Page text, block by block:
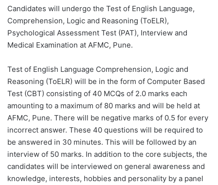
Candidates will undergo the Test of English Language,
Comprehension, Logic and Reasoning (ToELR),
Psychological Assessment Test (PAT), Interview and
Medical Examination at AFMC, Pune.
Test of English Language Comprehension, Logic and
Reasoning (ToELR) will be in the form of Computer Based
Test (CBT) consisting of 40 MCQs of 2.0 marks each
amounting to a maximum of 80 marks and will be held at
AFMC, Pune. There will be negative marks of 0.5 for every
incorrect answer. These 40 questions will be required to
be answered in 30 minutes. This will be followed by an
interview of 50 marks. In addition to the core subjects, the
candidates will be interviewed on general awareness and
knowledge, interests, hobbies and personality by a panel